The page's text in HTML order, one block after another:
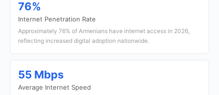
76%
Internet Penetration Rate
Approximately 76% of Armenians have internet access in 2026,
reflecting increased digital adoption nationwide.
55 Mbps
Average Internet Speed